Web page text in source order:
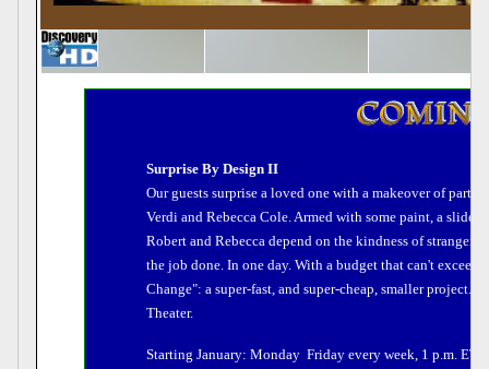
Surprise By Design II
Our guests surprise a loved one with a makeover of part
Verdi and Rebecca Cole. Armed with some paint, a slide
Robert and Rebecca depend on the kindness of strangers
the job done. In one day. With a budget that can't exceed
Change": a super-fast, and super-cheap, smaller
Theater.
Starting January: Monday  Friday every week, 1 p.m. ET/